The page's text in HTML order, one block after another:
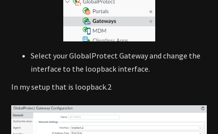
Select your GlobalProtect Gateway and change the
interface to the loopback interface.
In my setup that is loopback.2